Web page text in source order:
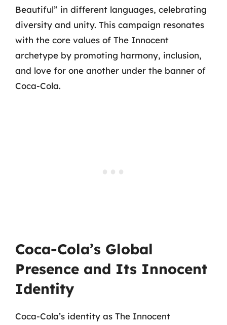
Beautiful” in different languages, celebrating
diversity and unity. This campaign resonates
with the core values of The Innocent
archetype by promoting harmony, inclusion,
and love for one another under the banner of
Coca-Cola.
Coca-Cola’s Global
Presence and Its Innocent
Identity
Coca-Cola’s identity as The Innocent